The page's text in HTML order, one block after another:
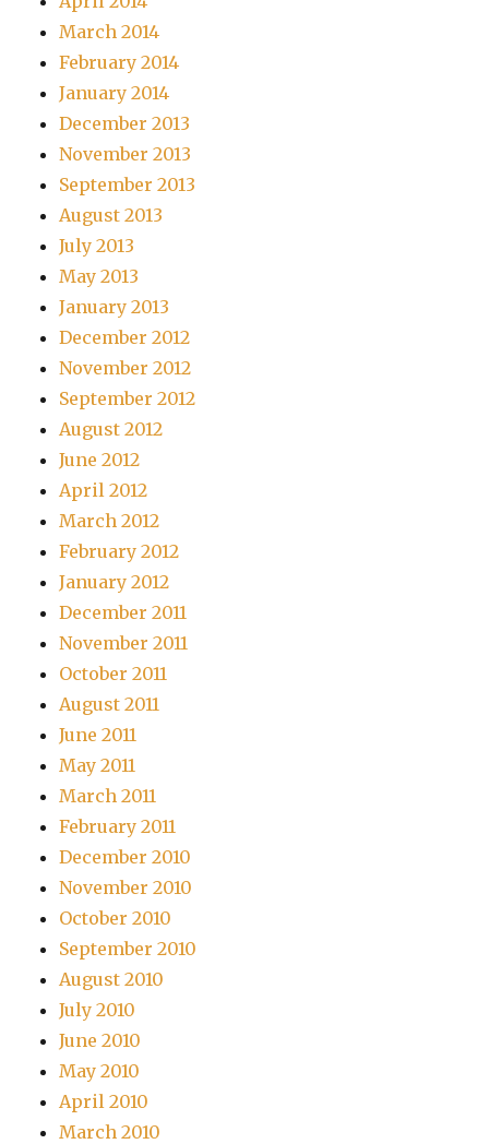
March 2014
February 2014
January 2014
December 2013
November 2013
September 2013
August 2013
July 2013
May 2013
January 2013
December 2012
November 2012
September 2012
August 2012
June 2012
April 2012
March 2012
February 2012
January 2012
December 2011
November 2011
October 2011
August 2011
June 2011
May 2011
March 2011
February 2011
December 2010
November 2010
October 2010
September 2010
August 2010
July 2010
June 2010
May 2010
April 2010
March 2010